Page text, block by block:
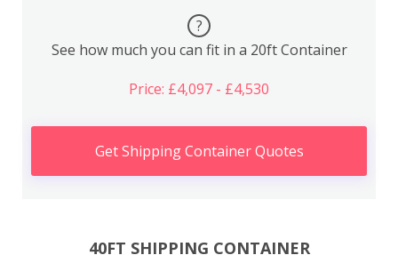
?
See how much you can fit in a 20ft Container
Price: £4,097 - £4,530
Get Shipping Container Quotes
40FT SHIPPING CONTAINER